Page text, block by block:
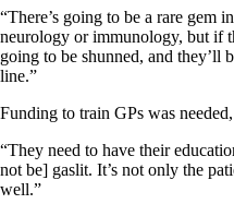
“There’s going to be a rare gem
neurology or immunology, but if
going to be shunned, and they’ll
line.”
Funding to train GPs was
“They need to have their
not be] gaslit. It’s not only the
well.”